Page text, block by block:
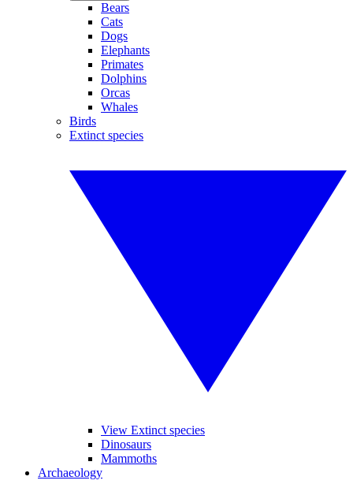
Bears
Cats
Dogs
Elephants
Primates
Dolphins
Orcas
Whales
Birds
Extinct species
View Extinct species
Dinosaurs
Mammoths
Archaeology